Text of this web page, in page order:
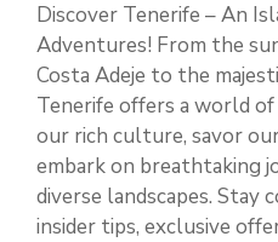
Discover Tenerife – An
Adventures! From the
Costa Adeje to the
Tenerife offers a world
our rich culture, savor
embark on breathtaking
diverse landscapes. Stay
insider tips, exclusive